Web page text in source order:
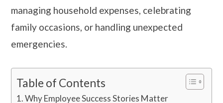
managing household expenses, celebrating
family occasions, or handling unexpected
emergencies.
Table of Contents
Why Employee Success Stories Matter